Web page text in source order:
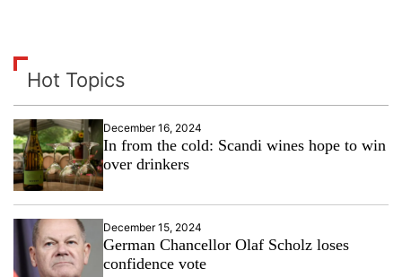
Hot Topics
December 16, 2024
In from the cold: Scandi wines hope to win
over drinkers
December 15, 2024
German Chancellor Olaf Scholz loses
confidence vote